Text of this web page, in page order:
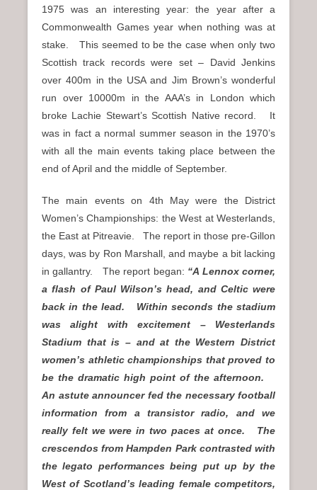
1975 was an interesting year: the year after a
Commonwealth Games year when nothing was at
stake. This seemed to be the case when only two
Scottish track records were set – David Jenkins
over 400m in the USA and Jim Brown’s wonderful
run over 10000m in the AAA’s in London which
broke Lachie Stewart’s Scottish Native record. It
was in fact a normal summer season in the 1970’s
with all the main events taking place between the
end of April and the middle of September.
The main events on 4th May were the District
Women’s Championships: the West at Westerlands,
the East at Pitreavie. The report in those pre-Gillon
days, was by Ron Marshall, and maybe a bit lacking
in gallantry. The report began: “A Lennox corner,
a flash of Paul Wilson’s head, and Celtic were
back in the lead. Within seconds the stadium
was alight with excitement – Westerlands
Stadium that is – and at the Western District
women’s athletic championships that proved to
be the dramatic high point of the afternoon.
An astute announcer fed the necessary football
information from a transistor radio, and we
really felt we were in two paces at once. The
crescendos from Hampden Park contrasted with
the legato performances being put up by the
West of Scotland’s leading female competitors,